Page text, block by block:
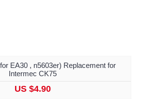
EA30 , n5603er) Replacement for
Intermec CK75
US $4.90